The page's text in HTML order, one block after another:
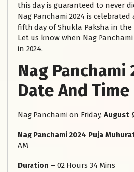
this day is guaranteed to never
Nag Panchami 2024 is
fifth day of Shukla Paksha in the
Let us know when Nag
in 2024.
Nag Panchami
Date And Time
Nag Panchami on Friday, August
Nag Panchami 2024 Puja
AM
Duration – 02 Hours 34 Mins